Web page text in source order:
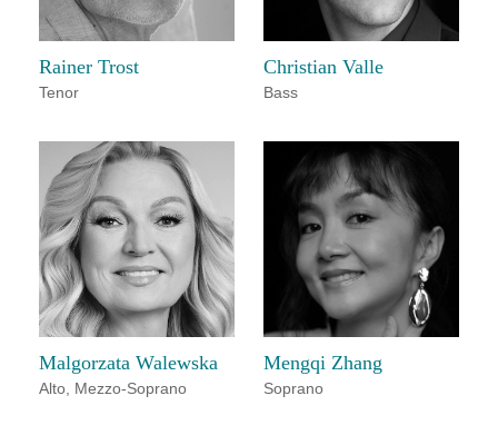
Rainer Trost
Tenor
Christian Valle
Bass
Malgorzata Walewska
Alto, Mezzo-Soprano
Mengqi Zhang
Soprano